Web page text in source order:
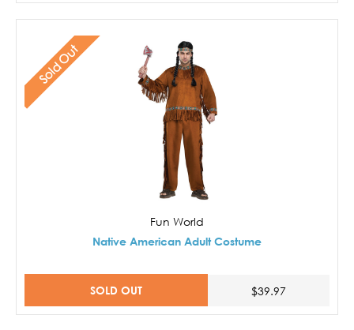
Sold Out
Fun World
Native American Adult Costume
SOLD OUT $39.97